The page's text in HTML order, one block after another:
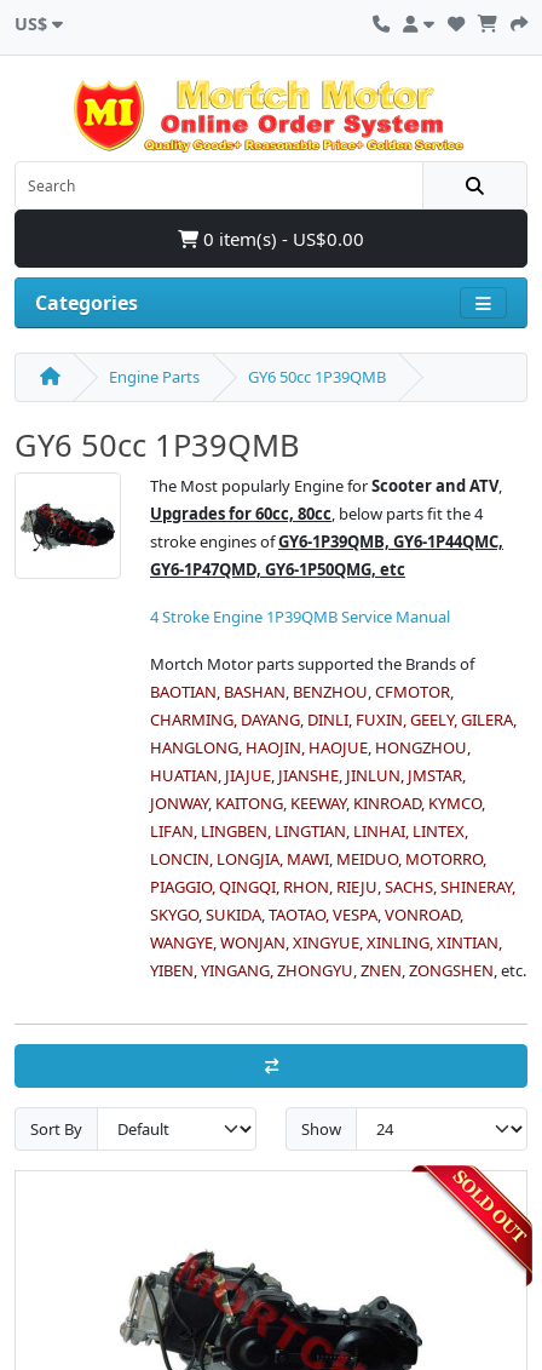
US$
0 item(s) - US$0.00
Categories
Engine Parts GY6 50cc 1P39QMB
GY6 50cc 1P39QMB
The Most popularly Engine forScooter and ATV,
Upgrades for 60cc, 80cc, below parts fit the 4
stroke engines ofGY6-1P39QMB, GY6-1P44QMC,
GY6-1P47QMD, GY6-1P50QMG, etc
4 Stroke Engine 1P39QMB Service Manual
Mortch Motor parts supported the Brands of
BAOTIAN, BASHAN, BENZHOU, CFMOTOR,
CHARMING, DAYANG, DINLI, FUXIN, GEELY, GILERA,
HANGLONG, HAOJIN, HAOJUE, HONGZHOU,
HUATIAN, JIAJUE, JIANSHE, JINLUN, JMSTAR,
JONWAY, KAITONG, KEEWAY, KINROAD, KYMCO,
LIFAN, LINGBEN, LINGTIAN, LINHAI, LINTEX,
LONCIN, LONGJIA, MAWI, MEIDUO, MOTORRO,
PIAGGIO, QINGQI, RHON, RIEJU, SACHS, SHINERAY,
SKYGO, SUKIDA, TAOTAO, VESPA, VONROAD,
WANGYE, WONJAN, XINGYUE, XINLING, XINTIAN,
YIBEN, YINGANG, ZHONGYU, ZNEN, ZONGSHEN,etc.
Sort By Show